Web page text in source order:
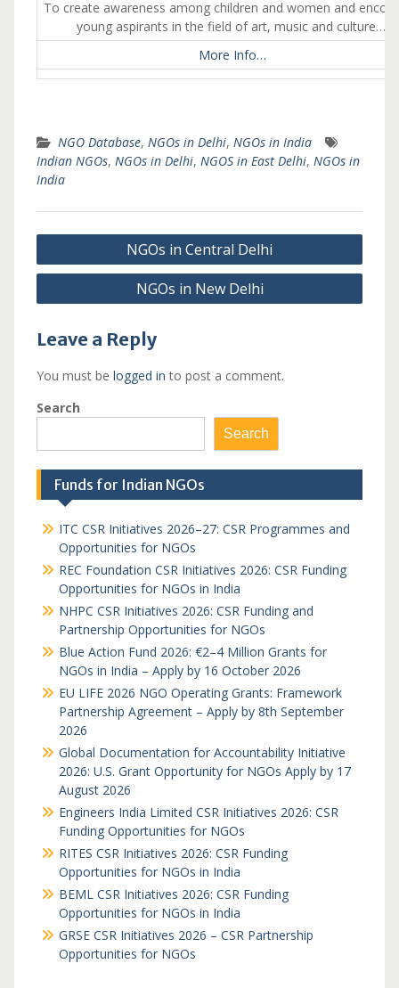
To create awareness among children and women and
young aspirants in the field of art, music and culture….
More Info…
NGO Database, NGOs in Delhi, NGOs in India
Indian NGOs, NGOs in Delhi, NGOS in East Delhi, NGOs in
India
Post
navigation
NGOs in Central Delhi
NGOs in New Delhi
Leave a Reply
You must be logged in to post a comment.
Search
Search
Funds for Indian NGOs
ITC CSR Initiatives 2026–27: CSR Programmes and
Opportunities for NGOs
REC Foundation CSR Initiatives 2026: CSR Funding
Opportunities for NGOs in India
NHPC CSR Initiatives 2026: CSR Funding and
Partnership Opportunities for NGOs
Blue Action Fund 2026: €2–4 Million Grants for
NGOs in India – Apply by 16 October 2026
EU LIFE 2026 NGO Operating Grants: Framework
Partnership Agreement – Apply by 8th September
2026
Global Documentation for Accountability Initiative
2026: U.S. Grant Opportunity for NGOs Apply by 17
August 2026
Engineers India Limited CSR Initiatives 2026: CSR
Funding Opportunities for NGOs
RITES CSR Initiatives 2026: CSR Funding
Opportunities for NGOs in India
BEML CSR Initiatives 2026: CSR Funding
Opportunities for NGOs in India
GRSE CSR Initiatives 2026 – CSR Partnership
Opportunities for NGOs